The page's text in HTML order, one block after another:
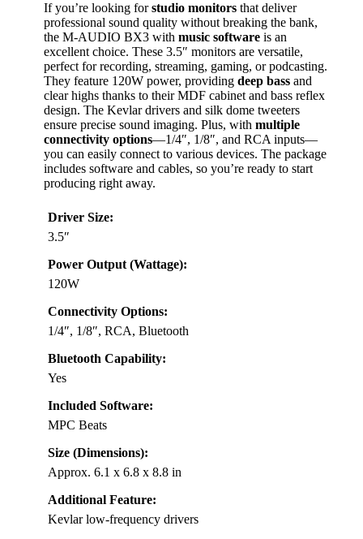
If you’re looking forstudio monitors that deliver
professional sound quality without breaking the bank,
the M-AUDIO BX3 with music software is an
excellent choice. These 3.5″ monitors are versatile,
perfect for recording, streaming, gaming, or podcasting.
They feature 120W power, providing deep bass and
clear highs thanks to their MDF cabinet and bass reflex
design. The Kevlar drivers and silk dome tweeters
ensure precise sound imaging. Plus, with multiple
connectivity options—1/4″, 1/8″, and RCA inputs—
you can easily connect to various devices. The package
includes software and cables, so you’re ready to start
producing right away.
Driver Size:
3.5″
Power Output (Wattage):
120W
Connectivity Options:
1/4″, 1/8″, RCA, Bluetooth
Bluetooth Capability:
Yes
Included Software:
MPC Beats
Size (Dimensions):
Approx. 6.1 x 6.8 x 8.8 in
Additional Feature:
Kevlar low-frequency drivers